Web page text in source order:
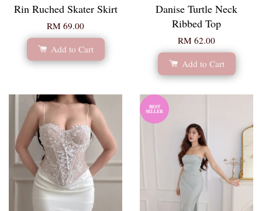
Rin Ruched Skater Skirt
RM 69.00
Add to Cart
Danise Turtle Neck
Ribbed Top
RM 62.00
Add to Cart
BEST
SELLER